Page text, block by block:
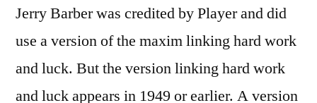
Jerry Barber was credited by Player and did
use a version of the maxim linking hard work
and luck. But the version linking hard work
and luck appears in 1949 or earlier. A version